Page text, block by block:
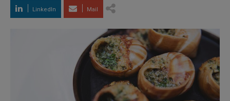
LinkedIn Mail